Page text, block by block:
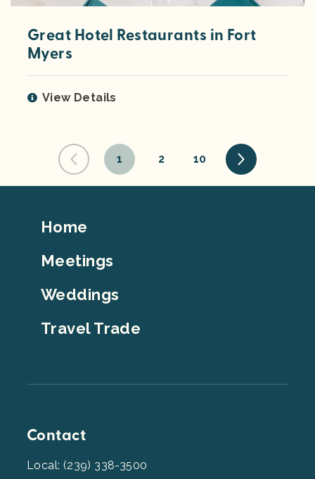
Great Hotel Restaurants in Fort
Myers
View Details
1 2 10
Footer
Home
Meetings
Weddings
Travel Trade
Contact
Local: (239) 338-3500